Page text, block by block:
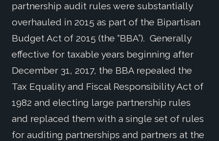
partnership audit rules were substantially
overhauled in 2015 as part of the Bipartisan
Budget Act of 2015 (the “BBA”). Generally
effective for taxable years beginning after
December 31, 2017, the BBA repealed the
Tax Equality and Fiscal Responsibility Act of
1982 and electing large partnership rules
and replaced them with a single set of rules
for auditing partnerships and partners at the